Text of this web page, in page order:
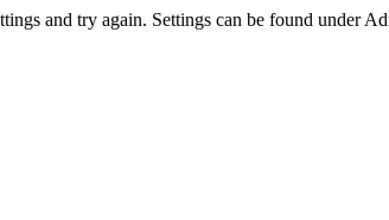
and try again. Settings can be found under